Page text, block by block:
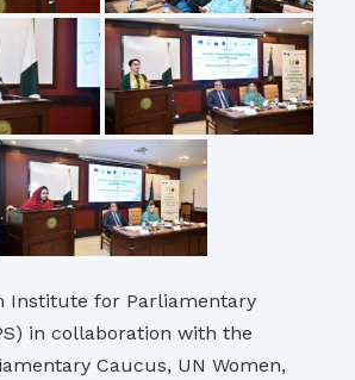
Institute for Parliamentary
in collaboration with the
Caucus, UN Women,